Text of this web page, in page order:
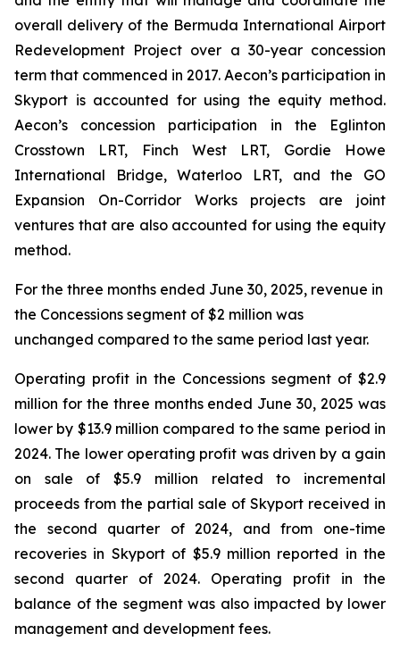
overall delivery of the Bermuda International Airport
Redevelopment Project over a 30-year concession
term that commenced in 2017. Aecon’s participation in
Skyport is accounted for using the equity method.
Aecon’s concession participation in the Eglinton
Crosstown LRT, Finch West LRT, Gordie Howe
International Bridge, Waterloo LRT, and the GO
Expansion On-Corridor Works projects are joint
ventures that are also accounted for using the equity
method.
For the three months ended June 30, 2025, revenue in
the Concessions segment of $2 million was
unchanged compared to the same period last year.
Operating profit in the Concessions segment of $2.9
million for the three months ended June 30, 2025 was
lower by $13.9 million compared to the same period in
2024. The lower operating profit was driven by a gain
on sale of $5.9 million related to incremental
proceeds from the partial sale of Skyport received in
the second quarter of 2024, and from one-time
recoveries in Skyport of $5.9 million reported in the
second quarter of 2024. Operating profit in the
balance of the segment was also impacted by lower
management and development fees.